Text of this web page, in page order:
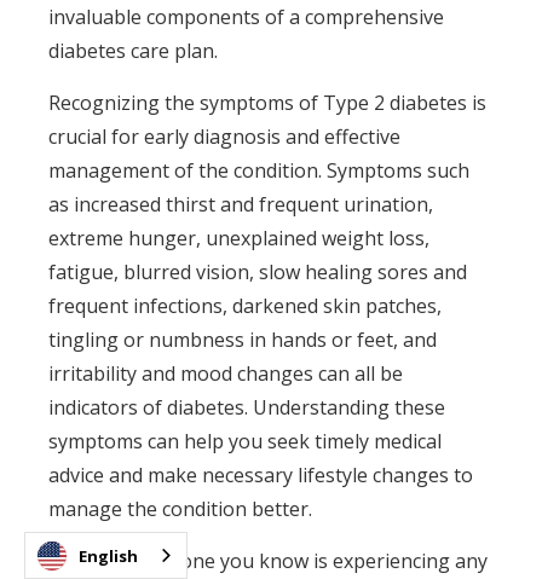
invaluable components of a comprehensive
diabetes care plan.
Recognizing the symptoms of Type 2 diabetes is
crucial for early diagnosis and effective
management of the condition. Symptoms such
as increased thirst and frequent urination,
extreme hunger, unexplained weight loss,
fatigue, blurred vision, slow healing sores and
frequent infections, darkened skin patches,
tingling or numbness in hands or feet, and
irritability and mood changes can all be
indicators of diabetes. Understanding these
symptoms can help you seek timely medical
advice and make necessary lifestyle changes to
manage the condition better.
If you or someone you know is experiencing any
English